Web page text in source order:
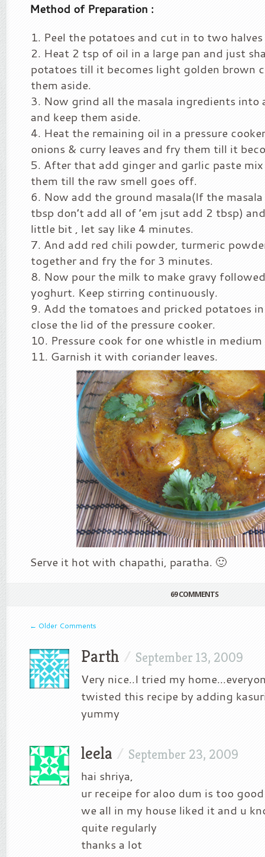
Method of Preparation :
Peel the potatoes and cut in to two
Heat 2 tsp of oil in a large pan and just
potatoes till it becomes light golden brown
them aside.
Now grind all the masala ingredients into
and keep them aside.
Heat the remaining oil in a pressure
onions & curry leaves and fry them till it
After that add ginger and garlic paste
them till the raw smell goes off.
Now add the ground masala(If the
tbsp don’t add all of ’em jsut add 2 tbsp)
little bit , let say like 4 minutes.
And add red chili powder, turmeric
together and fry the for 3 minutes.
Now pour the milk to make gravy
yoghurt. Keep stirring continuously.
Add the tomatoes and pricked potatoes
close the lid of the pressure cooker.
Pressure cook for one whistle in
Garnish it with coriander leaves.
Serve it hot with chapathi, paratha. 🙂
69 COMMENTS
← Older Comments
Parth / September 13, 2009
Very nice..I tried my
twisted this recipe by adding
yummy
leela / September 23, 2009
hai shriya,
ur receipe for aloo dum is too
we all in my house liked it and u
quite regularly
thanks a lot